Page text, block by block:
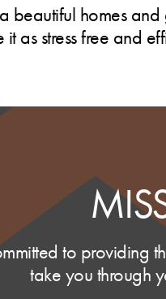
beautiful homes
as stress free and
to providing
take you through